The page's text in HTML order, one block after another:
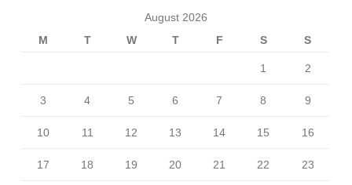
August 2026
M
T W T F S S
1 2
3 4 5 6 7 8 9
10 11 12 13 14 15 16
17 18 19 20 21 22 23